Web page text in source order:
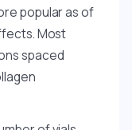
popular as of
Most
spaced